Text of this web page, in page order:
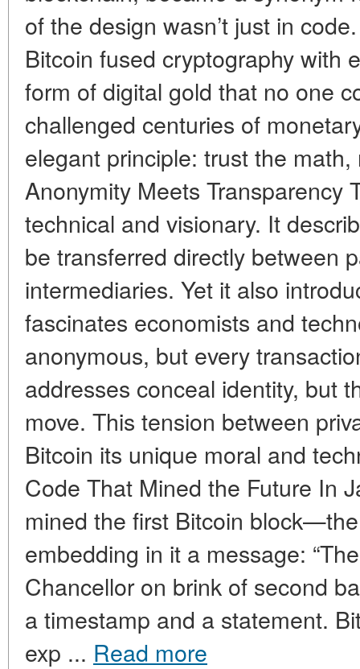
of the design wasn’t just in
Bitcoin fused cryptography with
form of digital gold that no one
challenged centuries of
elegant principle: trust the
Anonymity Meets Transparency
technical and visionary. It
be transferred directly between
intermediaries. Yet it also
fascinates economists and
anonymous, but every
addresses conceal identity, but
move. This tension between
Bitcoin its unique moral and
Code That Mined the Future In
mined the first Bitcoin
embedding in it a message:
Chancellor on brink of second
a timestamp and a statement.
exp ... Read more